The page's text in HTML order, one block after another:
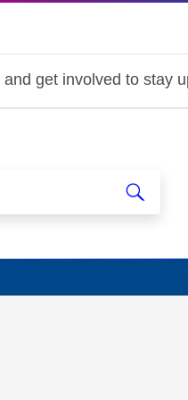
and get involved to stay